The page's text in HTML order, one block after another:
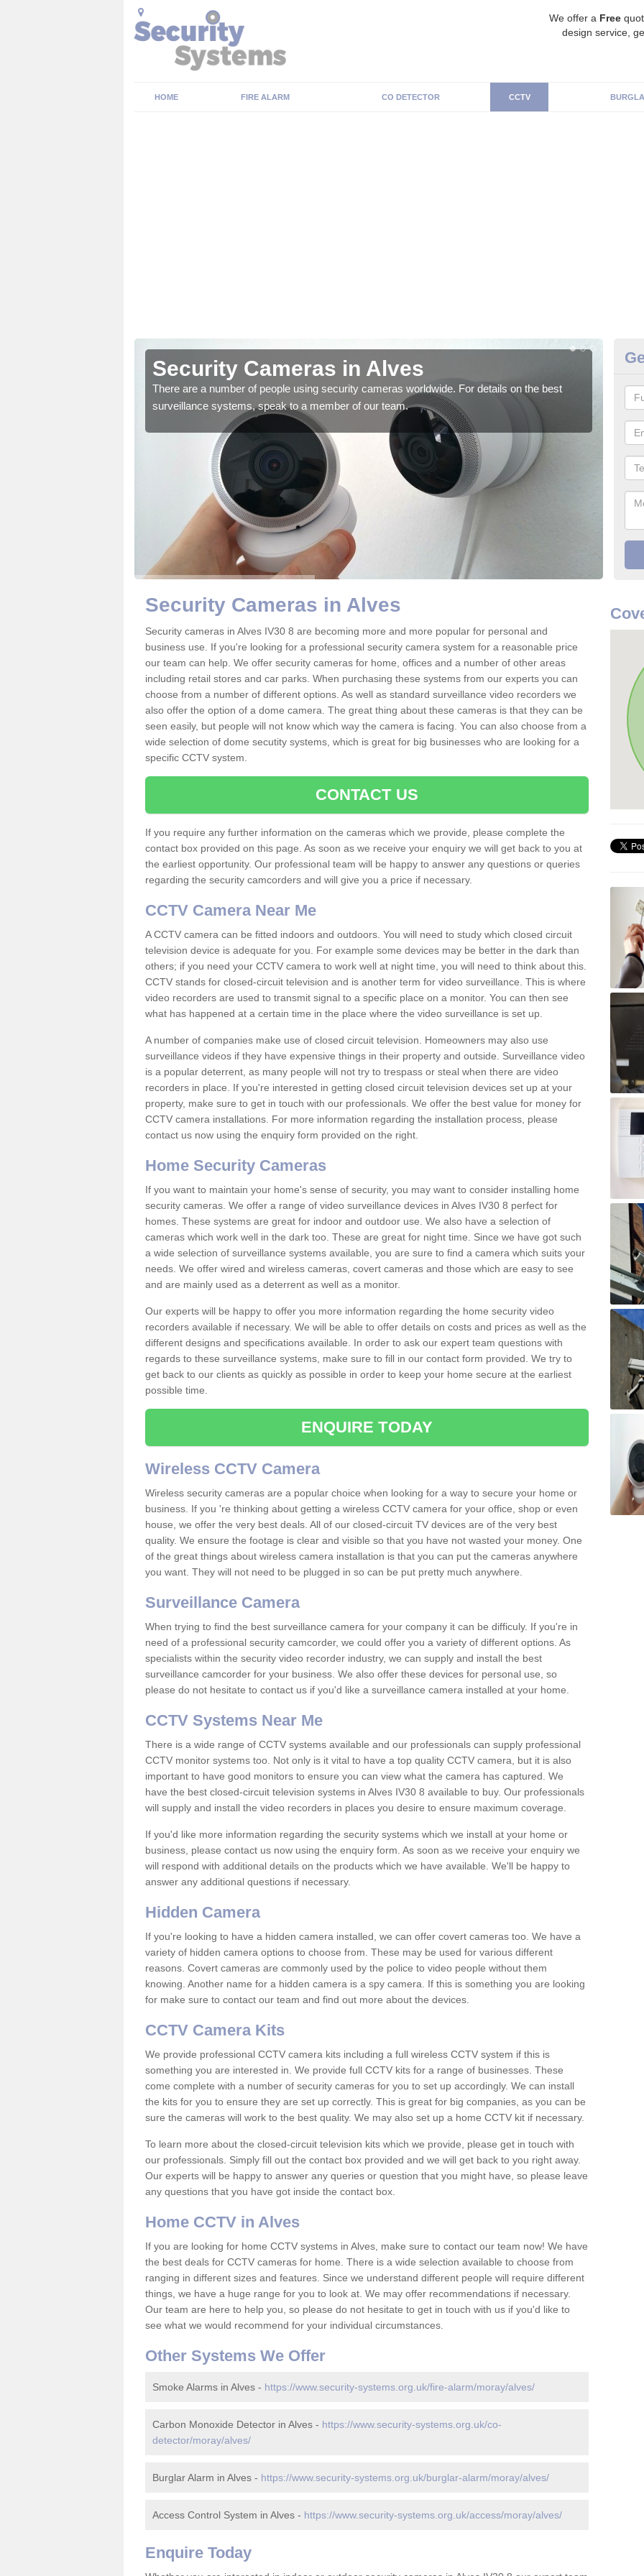
We offer a Free
design service,
HOME FIRE ALARM CO DETECTOR CCTV
Security Cameras in Alves
There are a number of people using security cameras worldwide. For details on the best
surveillance systems, speak to a member of our team.
We
Security Cameras in Alves
Security cameras in Alves IV30 8 are becoming more and more popular for personal and
business use. If you're looking for a professional security camera system for a reasonable price
our team can help. We offer security cameras for home, offices and a number of other areas
including retail stores and car parks. When purchasing these systems from our experts you can
choose from a number of different options. As well as standard surveillance video recorders we
also offer the option of a dome camera. The great thing about these cameras is that they can be
seen easily, but people will not know which way the camera is facing. You can also choose from a
wide selection of dome secutity systems, which is great for big businesses who are looking for a
specific CCTV system.
CONTACT US
If you require any further information on the cameras which we provide, please complete the
contact box provided on this page. As soon as we receive your enquiry we will get back to you at
the earliest opportunity. Our professional team will be happy to answer any questions or queries
regarding the security camcorders and will give you a price if necessary.
CCTV Camera Near Me
A CCTV camera can be fitted indoors and outdoors. You will need to study which closed circuit
television device is adequate for you. For example some devices may be better in the dark than
others; if you need your CCTV camera to work well at night time, you will need to think about this.
CCTV stands for closed-circuit television and is another term for video surveillance. This is where
video recorders are used to transmit signal to a specific place on a monitor. You can then see
what has happened at a certain time in the place where the video surveillance is set up.
A number of companies make use of closed circuit television. Homeowners may also use
surveillance videos if they have expensive things in their property and outside. Surveillance video
is a popular deterrent, as many people will not try to trespass or steal when there are video
recorders in place. If you're interested in getting closed circuit television devices set up at your
property, make sure to get in touch with our professionals. We offer the best value for money for
CCTV camera installations. For more information regarding the installation process, please
contact us now using the enquiry form provided on the right.
Home Security Cameras
If you want to maintain your home's sense of security, you may want to consider installing home
security cameras. We offer a range of video surveillance devices in Alves IV30 8 perfect for
homes. These systems are great for indoor and outdoor use. We also have a selection of
cameras which work well in the dark too. These are great for night time. Since we have got such
a wide selection of surveillance systems available, you are sure to find a camera which suits your
needs. We offer wired and wireless cameras, covert cameras and those which are easy to see
and are mainly used as a deterrent as well as a monitor.
Our experts will be happy to offer you more information regarding the home security video
recorders available if necessary. We will be able to offer details on costs and prices as well as the
different designs and specifications available. In order to ask our expert team questions with
regards to these surveillance systems, make sure to fill in our contact form provided. We try to
get back to our clients as quickly as possible in order to keep your home secure at the earliest
possible time.
ENQUIRE TODAY
Wireless CCTV Camera
Wireless security cameras are a popular choice when looking for a way to secure your home or
business. If you 're thinking about getting a wireless CCTV camera for your office, shop or even
house, we offer the very best deals. All of our closed-circuit TV devices are of the very best
quality. We ensure the footage is clear and visible so that you have not wasted your money. One
of the great things about wireless camera installation is that you can put the cameras anywhere
you want. They will not need to be plugged in so can be put pretty much anywhere.
Surveillance Camera
When trying to find the best surveillance camera for your company it can be difficuly. If you're in
need of a professional security camcorder, we could offer you a variety of different options. As
specialists within the security video recorder industry, we can supply and install the best
surveillance camcorder for your business. We also offer these devices for personal use, so
please do not hesitate to contact us if you'd like a surveillance camera installed at your home.
CCTV Systems Near Me
There is a wide range of CCTV systems available and our professionals can supply professional
CCTV monitor systems too. Not only is it vital to have a top quality CCTV camera, but it is also
important to have good monitors to ensure you can view what the camera has captured. We
have the best closed-circuit television systems in Alves IV30 8 available to buy. Our professionals
will supply and install the video recorders in places you desire to ensure maximum coverage.
If you'd like more information regarding the security systems which we install at your home or
business, please contact us now using the enquiry form. As soon as we receive your enquiry we
will respond with additional details on the products which we have available. We'll be happy to
answer any additional questions if necessary.
Hidden Camera
If you're looking to have a hidden camera installed, we can offer covert cameras too. We have a
variety of hidden camera options to choose from. These may be used for various different
reasons. Covert cameras are commonly used by the police to video people without them
knowing. Another name for a hidden camera is a spy camera. If this is something you are looking
for make sure to contact our team and find out more about the devices.
CCTV Camera Kits
We provide professional CCTV camera kits including a full wireless CCTV system if this is
something you are interested in. We provide full CCTV kits for a range of businesses. These
come complete with a number of security cameras for you to set up accordingly. We can install
the kits for you to ensure they are set up correctly. This is great for big companies, as you can be
sure the cameras will work to the best quality. We may also set up a home CCTV kit if necessary.
To learn more about the closed-circuit television kits which we provide, please get in touch with
our professionals. Simply fill out the contact box provided and we will get back to you right away.
Our experts will be happy to answer any queries or question that you might have, so please leave
any questions that you have got inside the contact box.
Home CCTV in Alves
If you are looking for home CCTV systems in Alves, make sure to contact our team now! We have
the best deals for CCTV cameras for home. There is a wide selection available to choose from
ranging in different sizes and features. Since we understand different people will require different
things, we have a huge range for you to look at. We may offer recommendations if necessary.
Our team are here to help you, so please do not hesitate to get in touch with us if you'd like to
see what we would recommend for your individual circumstances.
Other Systems We Offer
Smoke Alarms in Alves - https://www.security-systems.org.uk/fire-alarm/moray/alves/
Carbon Monoxide Detector in Alves - https://www.security-systems.org.uk/co-
detector/moray/alves/
Burglar Alarm in Alves - https://www.security-systems.org.uk/burglar-alarm/moray/alves/
Access Control System in Alves - https://www.security-systems.org.uk/access/moray/alves/
Enquire Today